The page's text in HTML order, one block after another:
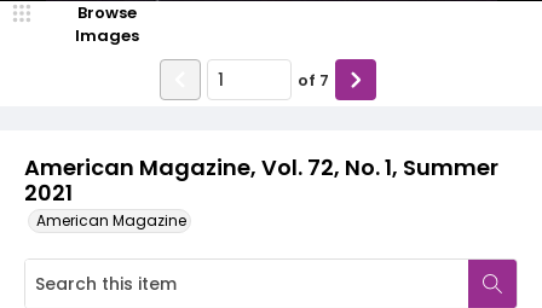
American Magazine, Vol. 72, No. 1, Summer
2021
American Magazine
Browse
Images
of 7